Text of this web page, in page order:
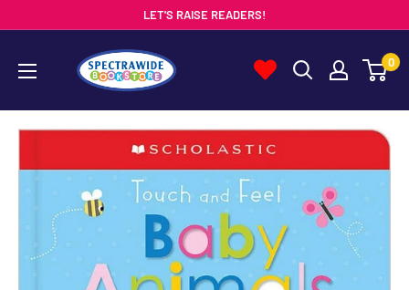
content
LET'S RAISE READERS!
Spectrawide
Bookstore
0